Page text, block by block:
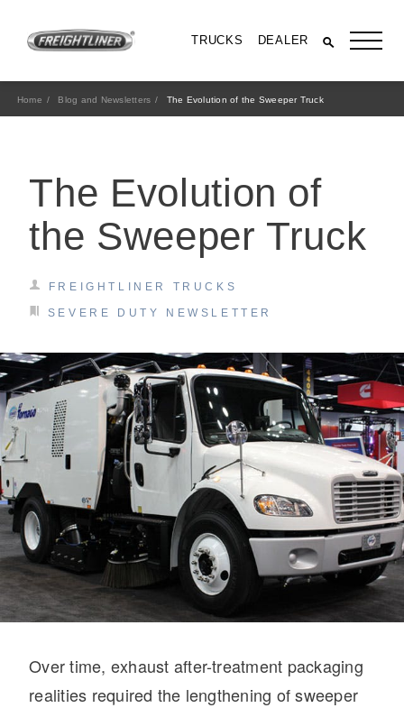
TRUCKS DEALER
All Trucks
On-Highway
Home Blog and Newsletters The Evolution of the Sweeper Truck
The Evolution of
the Sweeper Truck
FREIGHTLINER TRUCKS
SEVERE DUTY NEWSLETTER
Over time, exhaust after-treatment packaging
realities required the lengthening of sweeper